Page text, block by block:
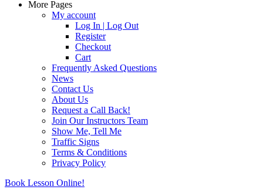
More Pages
My account
Log In | Log Out
Register
Checkout
Cart
Frequently Asked Questions
News
Contact Us
About Us
Request a Call Back!
Join Our Instructors Team
Show Me, Tell Me
Traffic Signs
Terms & Conditions
Privacy Policy
Book Lesson Online!